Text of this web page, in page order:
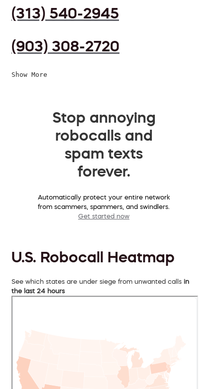
(313) 540-2945
(903) 308-2720
Show More
Stop annoying
robocalls and
spam texts
forever.
Automatically protect your entire network
from scammers, spammers, and swindlers.
Get started now
U.S. Robocall Heatmap
See which states are under siege from unwanted calls in
the last 24 hours